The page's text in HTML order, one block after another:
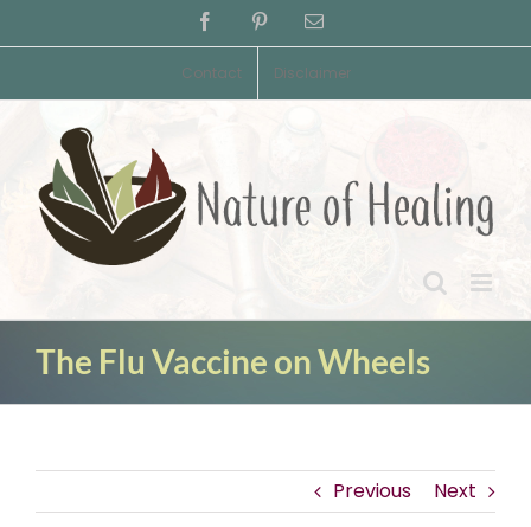
to
FacebookPinterestEmail
Contact Disclaimer
The Flu Vaccine on Wheels
Previous Next